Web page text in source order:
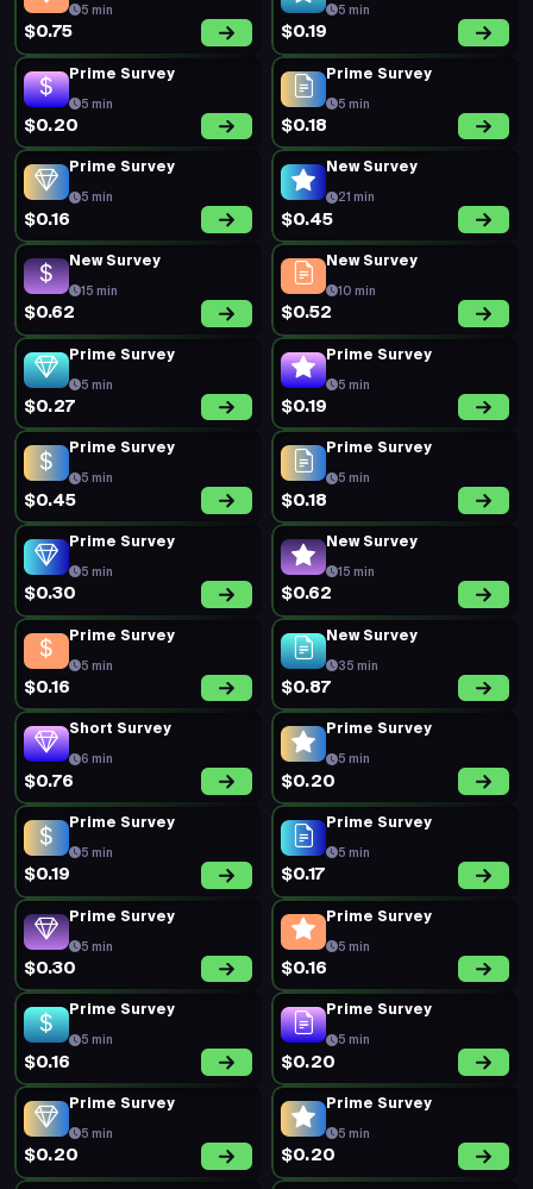
5 min
$0.75
5 min
$0.19
Prime Survey
5 min
$0.20
Prime Survey
5 min
$0.18
Prime Survey
5 min
$0.16
New Survey
21 min
$0.45
New Survey
15 min
$0.62
New Survey
10 min
$0.52
Prime Survey
5 min
$0.27
Prime Survey
5 min
$0.19
Prime Survey
5 min
$0.45
Prime Survey
5 min
$0.18
Prime Survey
5 min
$0.30
New Survey
15 min
$0.62
Prime Survey
5 min
$0.16
New Survey
35 min
$0.87
Short Survey
6 min
$0.76
Prime Survey
5 min
$0.20
Prime Survey
5 min
$0.19
Prime Survey
5 min
$0.17
Prime Survey
5 min
$0.30
Prime Survey
5 min
$0.16
Prime Survey
5 min
$0.16
Prime Survey
5 min
$0.20
Prime Survey
5 min
$0.20
Prime Survey
5 min
$0.20